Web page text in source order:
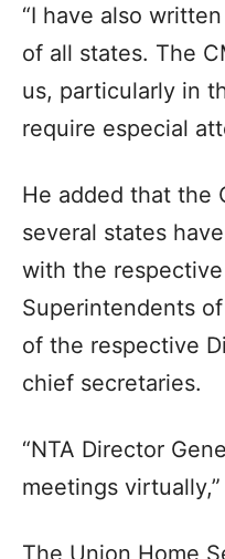
“I have also
of all states. The
us, particularly in
require especial
He added that the
several states
with the
Superintendents
of the respective
chief secretaries.
“NTA Director
meetings
The Union Home